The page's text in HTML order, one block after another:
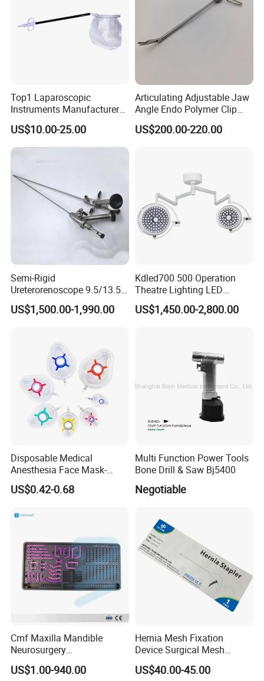
Top1 Laparoscopic
Instruments Manufacturer
Laparoscopic Endobag
Endopouch Retriever
Specimen Bag for
Certificates
US$10.00-25.00
Articulating Adjustable Jaw
Angle Endo Polymer Clip
Applier with CE and ISO
US$200.00-220.00
Semi-Rigid
Ureterorenoscope 9.5/13.5fr
Conical Body 430mm
Urology Ureteroscope
US$1,500.00-1,990.00
Kdled700 500 Operation
Theatre Lighting LED
Operating Lamp Mindray
LED Surgical Light
US$1,450.00-2,800.00
Disposable Medical
Anesthesia Face Mask-
Factory
US$0.42-0.68
Multi Function Power Tools
Bone Drill & Saw Bj5400
Negotiable
Cmf Maxilla Mandible
Neurosurgery
Reconstruction Plate
Orthopedic Implant Kit
US$1.00-940.00
Hernia Mesh Fixation
Device Surgical Mesh
Tacker Hernia Stapler
US$40.00-45.00